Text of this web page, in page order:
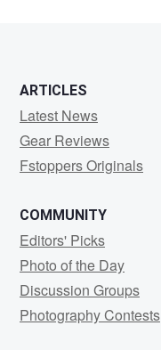
ARTICLES
Latest News
Gear Reviews
Fstoppers Originals
COMMUNITY
Editors' Picks
Photo of the Day
Discussion Groups
Photography Contests